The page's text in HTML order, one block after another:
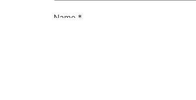
Name *